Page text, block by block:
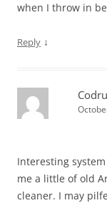
when I throw in
Reply ↓
Interesting
me a little of old
cleaner. I may